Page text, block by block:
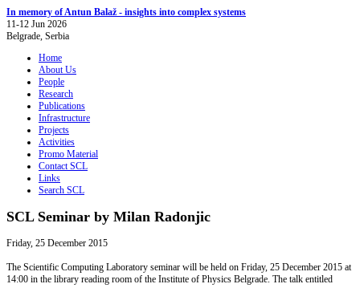
In memory of Antun Balaž - insights into complex systems
11-12 Jun 2026
Belgrade, Serbia
Home
About Us
People
Research
Publications
Infrastructure
Projects
Activities
Promo Material
Contact SCL
Links
Search SCL
SCL Seminar by Milan Radonjic
Friday, 25 December 2015
The Scientific Computing Laboratory seminar will be held on Friday, 25 December 2015 at
14:00 in the library reading room of the Institute of Physics Belgrade. The talk entitled